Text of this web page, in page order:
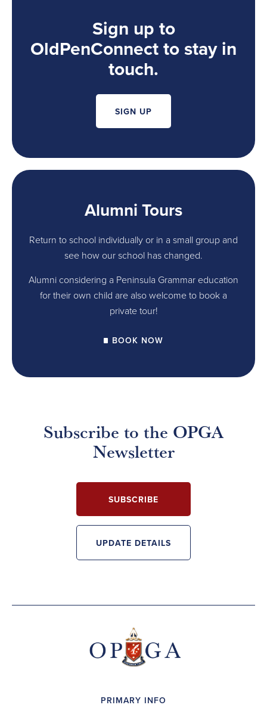
Sign up to
OldPenConnect to stay in
touch.
SIGN UP
Alumni Tours
Return to school individually or in a small group and
see how our school has changed.
Alumni considering a Peninsula Grammar education
for their own child are also welcome to book a
private tour!
BOOK NOW
Subscribe to the OPGA
Newsletter
SUBSCRIBE
UPDATE DETAILS
PRIMARY INFO